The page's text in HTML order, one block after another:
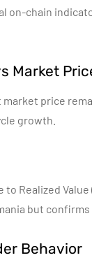
on-chain
Market
market price
growth.
to Realized
but
Behavior